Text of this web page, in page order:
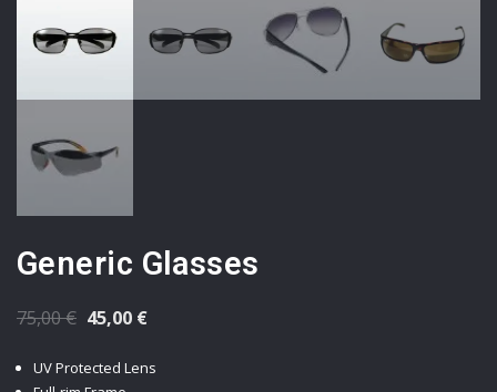
Generic Glasses
75,00€ Original
was:
45,00 €
is:
UV Protected Lens